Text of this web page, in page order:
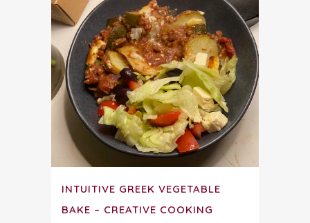
INTUITIVE GREEK VEGETABLE
BAKE – CREATIVE COOKING